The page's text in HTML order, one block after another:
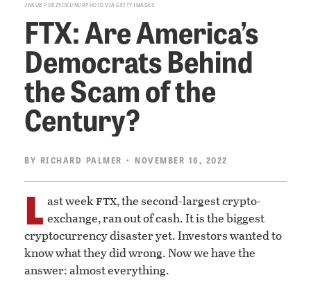
JAKUB PORZYCKI/NURPHOTO VIA GETTY IMAGES
FTX: Are America’s
Democrats Behind
the Scam of the
Century?
BY RICHARD PALMER • NOVEMBER 16, 2022
L ast weekftx, the second-largest crypto-
exchange, ran out of cash. It is the biggest
cryptocurrency disaster yet. Investors wanted to
know what they did wrong. Now we have the
answer: almost everything.